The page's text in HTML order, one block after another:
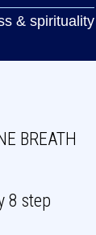
& spirituality
BREATH
8 step